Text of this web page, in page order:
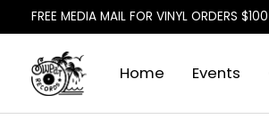
FREE MEDIA MAIL FOR VINYL ORDERS
Home Events